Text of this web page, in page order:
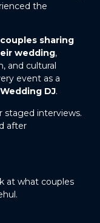
the
sharing
wedding,
and cultural
event as a
DJ.
staged interviews.
after
at what couples